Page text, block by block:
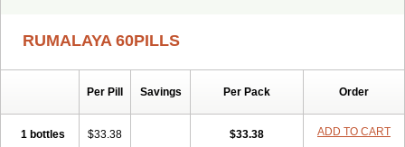
RUMALAYA 60PILLS
Per Pill Savings Per Pack Order
1 bottles $33.38 $33.38 ADD TO CART